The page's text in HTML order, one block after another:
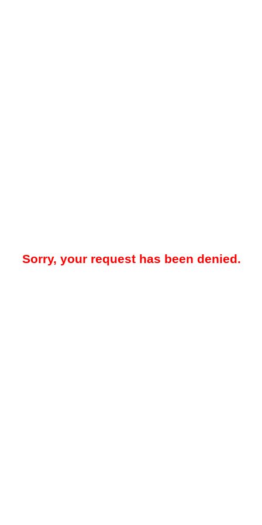
Sorry, your request has been denied.